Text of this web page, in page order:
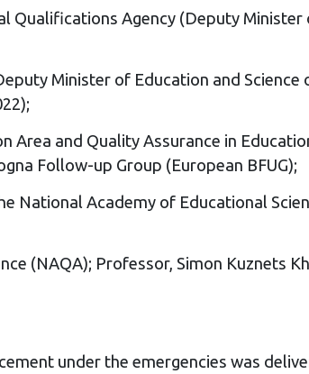
Agency (Deputy Minister
Minister of Education and Science
and Quality Assurance in
Follow-up Group (European BFUG);
Academy of Educational
(NAQA); Professor, Simon Kuznets
under the emergencies was